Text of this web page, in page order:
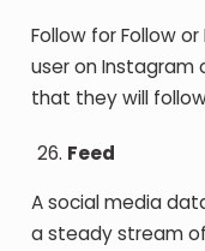
Follow for Follow
user on
that they will
Feed
A social media
a steady stream